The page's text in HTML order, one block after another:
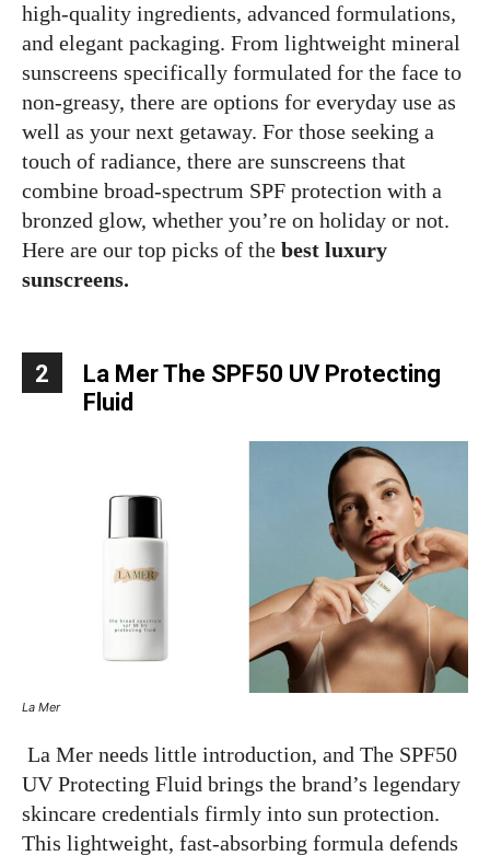
high-quality ingredients, advanced formulations,
and elegant packaging. From lightweight mineral
sunscreens specifically formulated for the face to
non-greasy, there are options for everyday use as
well as your next getaway. For those seeking a
touch of radiance, there are sunscreens that
combine broad-spectrum SPF protection with a
bronzed glow, whether you’re on holiday or not.
Here are our top picks of the best luxury
sunscreens.
2
La Mer The SPF50 UV Protecting
Fluid
La Mer
La Mer needs little introduction, and The SPF50
UV Protecting Fluid brings the brand’s legendary
skincare credentials firmly into sun protection.
This lightweight, fast-absorbing formula defends